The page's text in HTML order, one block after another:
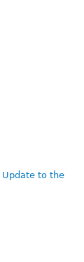
Update to the